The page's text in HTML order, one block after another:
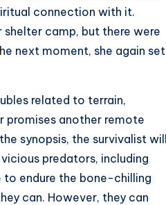
connection with it.
shelter camp, but there were
next moment, she again set
related to terrain,
promises another remote
synopsis, the survivalist will
predators, including
to endure the bone-chilling
can. However, they can